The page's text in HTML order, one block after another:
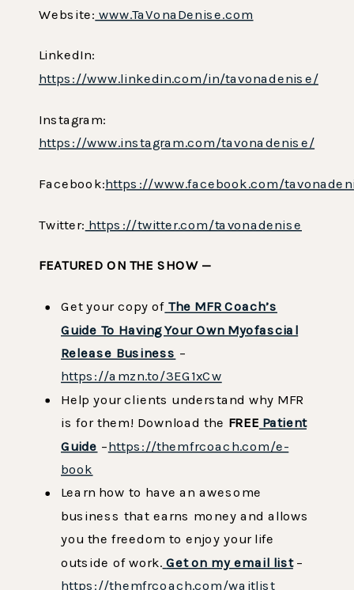
Website: www.TaVonaDenise.com
LinkedIn:
https://www.linkedin.com/in/tavonadenise/
Instagram:
https://www.instagram.com/tavonadenise/
Facebook:https://www.facebook.com/
Twitter: https://twitter.com/tavonadenise
FEATURED ON THE SHOW —
Get your copy of The MFR Coach’s
Guide To Having Your Own Myofascial
Release Business –
https://amzn.to/3EG1xCw
Help your clients understand why MFR
is for them! Download the FREE Patient
Guide –https://themfrcoach.com/e-
book
Learn how to have an awesome
business that earns money and allows
you the freedom to enjoy your life
outside of work. Get on my email list–
https://themfrcoach.com/waitlist